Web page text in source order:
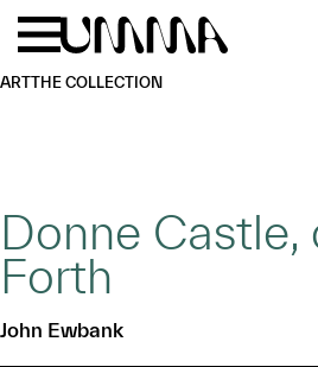
Skip to main content
ARTTHE COLLECTION
Donne Castle,
Forth
John Ewbank